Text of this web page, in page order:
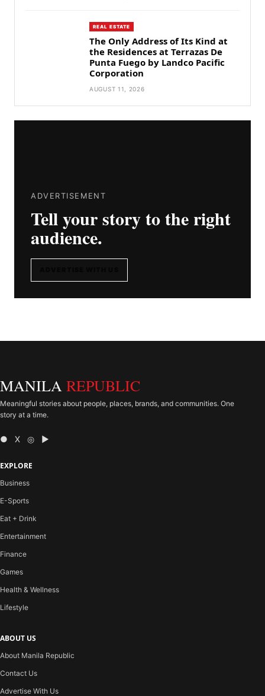
REAL ESTATE
The Only Address of Its Kind at
the Residences at Terrazas De
Punta Fuego by Landco Pacific
Corporation
AUGUST 11, 2026
ADVERTISEMENT
Tell your story to the right
audience.
MANILA REPUBLIC
Meaningful stories about people, places, brands, and communities. One
story at a time.
● X ◎ ▶
EXPLORE
Business
E-Sports
Eat + Drink
Entertainment
Finance
Games
Health & Wellness
Lifestyle
ABOUT US
About Manila Republic
Contact Us
Advertise With Us